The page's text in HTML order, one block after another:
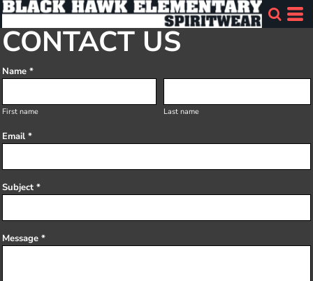
CONTACT US
Name *
First name Last name
Email *
Subject *
Message *